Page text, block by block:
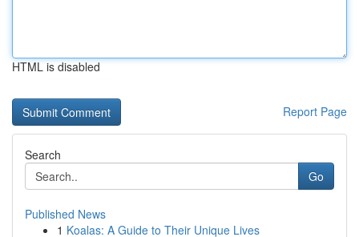
HTML is disabled
Report Page
Search
Go
Published News
1 Koalas: A Guide to Their Unique Lives